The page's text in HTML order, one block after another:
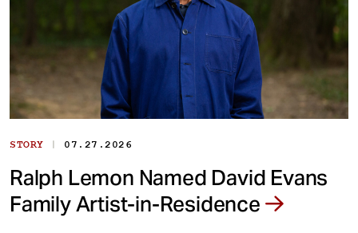
STORY | 07.27.2026
Ralph Lemon Named David Evans
Family Artist-in-Residence